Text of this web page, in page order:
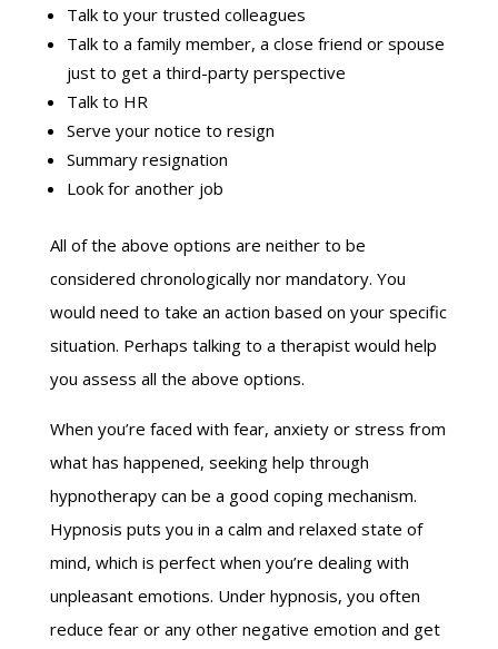
Talk to your trusted colleagues
Talk to a family member, a close friend or spouse
just to get a third-party perspective
Talk to HR
Serve your notice to resign
Summary resignation
Look for another job
All of the above options are neither to be
considered chronologically nor mandatory. You
would need to take an action based on your specific
situation. Perhaps talking to a therapist would help
you assess all the above options.
When you’re faced with fear, anxiety or stress from
what has happened, seeking help through
hypnotherapy can be a good coping mechanism.
Hypnosis puts you in a calm and relaxed state of
mind, which is perfect when you’re dealing with
unpleasant emotions. Under hypnosis, you often
reduce fear or any other negative emotion and get